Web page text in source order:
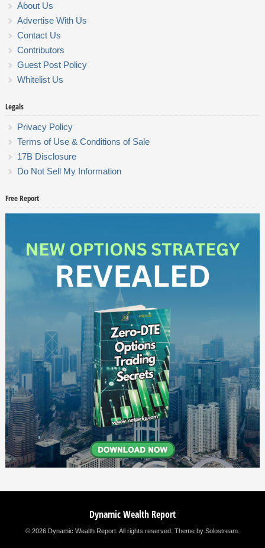
About Us
Advertise With Us
Contact Us
Contributors
Guest Post Policy
Whitelist Us
Legals
Privacy Policy
Terms of Use & Conditions of Sale
17B Disclosure
Do Not Sell My Information
Free Report
Dynamic Wealth Report
© 2026 Dynamic Wealth Report. All rights reserved. Theme by Solostream.